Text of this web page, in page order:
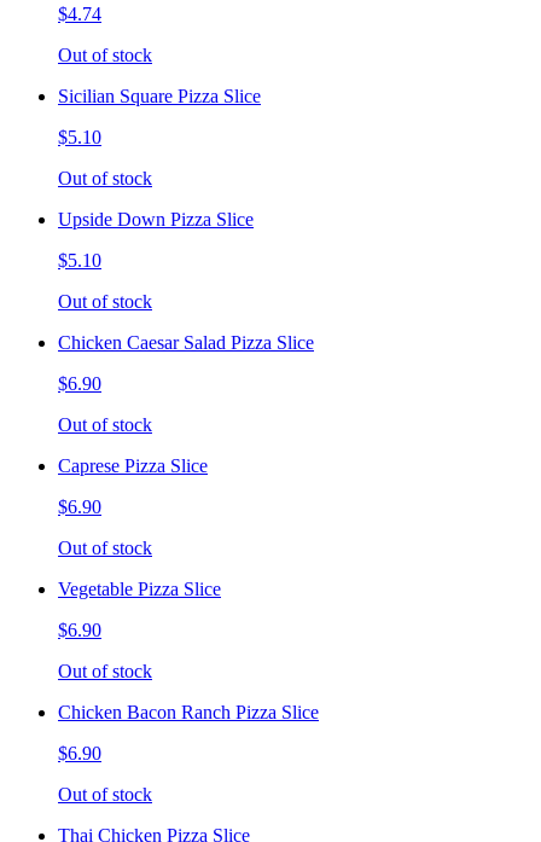
$4.74
Out of stock
Sicilian Square Pizza Slice
$5.10
Out of stock
Upside Down Pizza Slice
$5.10
Out of stock
Chicken Caesar Salad Pizza Slice
$6.90
Out of stock
Caprese Pizza Slice
$6.90
Out of stock
Vegetable Pizza Slice
$6.90
Out of stock
Chicken Bacon Ranch Pizza Slice
$6.90
Out of stock
Thai Chicken Pizza Slice